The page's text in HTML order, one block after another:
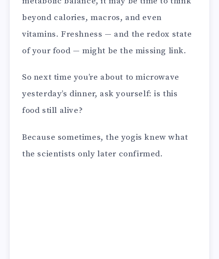
beyond calories, macros, and even
vitamins. Freshness — and the redox state
of your food — might be the missing link.
So next time you’re about to microwave
yesterday’s dinner, ask yourself: is this
food still alive?
Because sometimes, the yogis knew what
the scientists only later confirmed.